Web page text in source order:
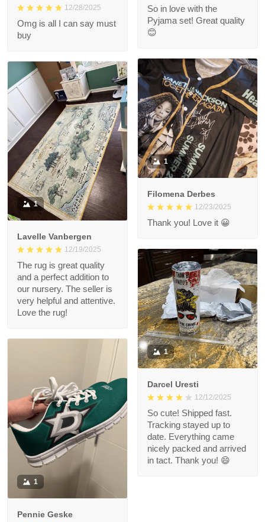
So in love with the
Pyjama set! Great quality
😊
12/28/2025
Omg is all I can say must
buy
1
Filomena Derbes
12/23/2025
Thank you! Love it 😀
1
Lavelle Vanbergen
12/19/2025
The rug is great quality
and a perfect addition to
our nursery. The seller is
very helpful and attentive.
Love the rug!
1
Darcel Uresti
12/12/2025
So cute! Shipped fast.
Tracking stayed up to
date. Everything came
nicely packed and arrived
in tact. Thank you! 😄
1
Pennie Geske